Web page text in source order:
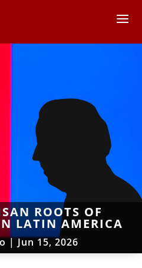
ROOTS OF
LATIN AMERICA
|Jun 15, 2026